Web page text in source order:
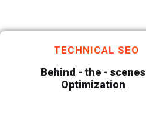
TECHNICAL SEO
Behind - the - scenes
Optimization